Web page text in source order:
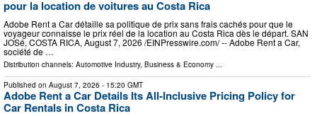
pour la location de voitures au Costa Rica
Adobe Rent a Car détaille sa politique de prix sans frais cachés pour que le
voyageur connaisse le prix réel de la location au Costa Rica dès le départ. SAN
JOSé, COSTA RICA, August 7, 2026 /⁨EINPresswire.com⁩/ -- Adobe Rent a Car,
société de …
Distribution channels: Automotive Industry, Business & Economy ...
Published on August 7, 2026 - 15:20 GMT
Adobe Rent a Car Details Its All-Inclusive Pricing Policy for
Car Rentals in Costa Rica